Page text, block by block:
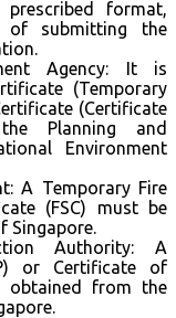
format,
submitting the
Agency: It is
(Temporary
(Certificate
Planning and
Environment
A Temporary Fire
(FSC) must be
Singapore.
Authority: A
or Certificate of
obtained from the